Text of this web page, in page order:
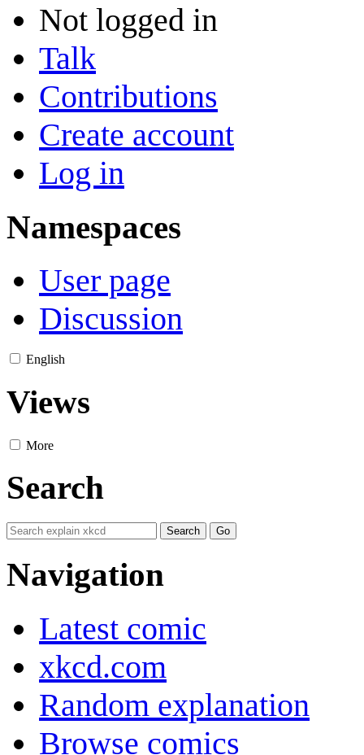
Not logged in
Talk
Contributions
Create account
Log in
Namespaces
User page
Discussion
English
Views
More
Search
Navigation
Latest comic
xkcd.com
Random explanation
Browse comics